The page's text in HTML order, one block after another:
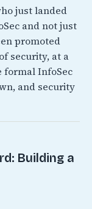
just landed
and not just
promoted
security, at a
formal InfoSec
and security
Building a